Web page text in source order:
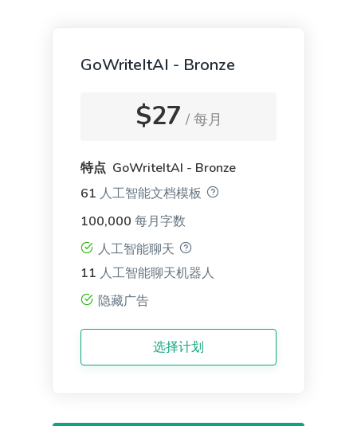
Ads And Marketing Tools
Facebook Ads
Facebook Ads Headlines
Write catchy and convincing headlines to make
your Facebook Ads stand out.
GoWriteItAI - Bronze
$27 / 每月
特点 GoWriteItAI - Bronze
61 人工智能文档模板
100,000 每月字数
人工智能聊天
11 人工智能聊天机器人
隐藏广告
选择计划